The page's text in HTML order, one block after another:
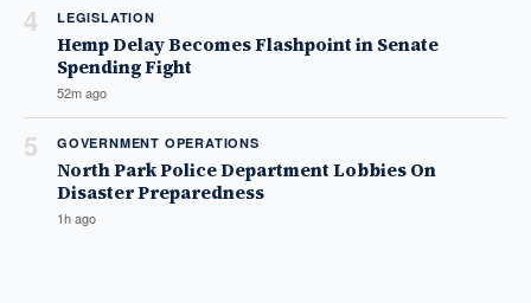
4 LEGISLATION
Hemp Delay Becomes Flashpoint in Senate
Spending Fight
52m ago
5 GOVERNMENT OPERATIONS
North Park Police Department Lobbies On
Disaster Preparedness
1h ago